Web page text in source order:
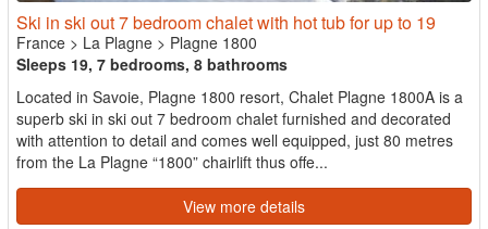
Ski in ski out 7 bedroom chalet with hot tub for up to 19
France > La Plagne > Plagne 1800
Sleeps 19, 7 bedrooms, 8 bathrooms
Located in Savoie, Plagne 1800 resort, Chalet Plagne 1800A is a
superb ski in ski out 7 bedroom chalet furnished and decorated
with attention to detail and comes well equipped, just 80 metres
from the La Plagne “1800” chairlift thus offe...
View more details